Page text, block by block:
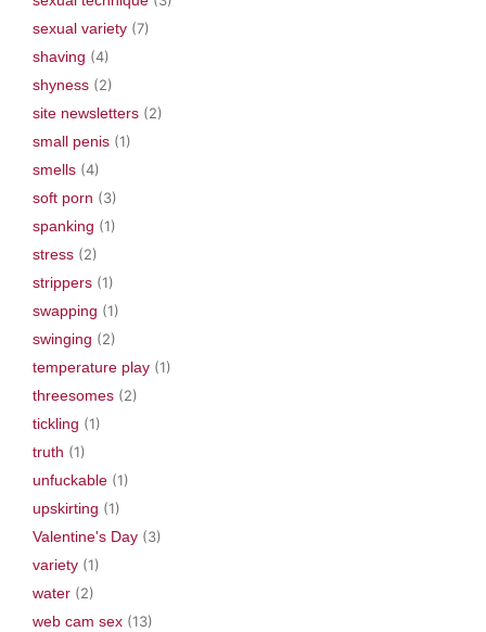
sexual variety (7)
shaving (4)
shyness (2)
site newsletters (2)
small penis (1)
smells (4)
soft porn (3)
spanking (1)
stress (2)
strippers (1)
swapping (1)
swinging (2)
temperature play (1)
threesomes (2)
tickling (1)
truth (1)
unfuckable (1)
upskirting (1)
Valentine's Day (3)
variety (1)
water (2)
web cam sex (13)